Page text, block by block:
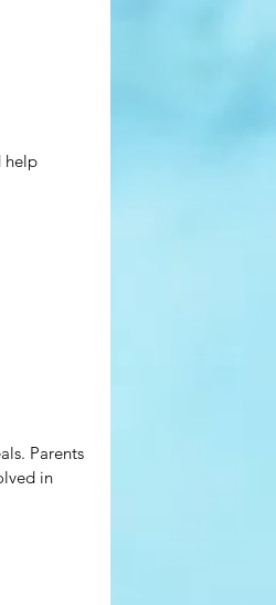
help
Parents
in